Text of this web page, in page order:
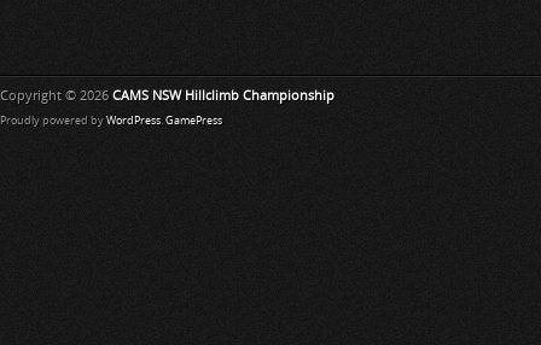
Copyright © 2026CAMS NSW Hillclimb Championship
Proudly powered by WordPress GamePress